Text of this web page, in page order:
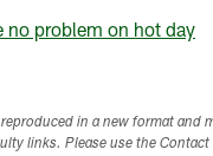
no problem on hot day
in a new format and
links. Please use the